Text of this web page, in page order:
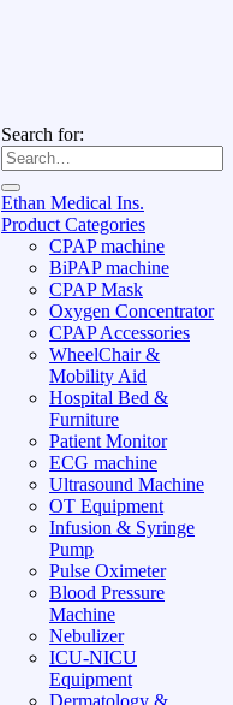
Search for:
Ethan Medical Ins.
Product Categories
CPAP machine
BiPAP machine
CPAP Mask
Oxygen Concentrator
CPAP Accessories
WheelChair &
Mobility Aid
Hospital Bed &
Furniture
Patient Monitor
ECG machine
Ultrasound Machine
OT Equipment
Infusion & Syringe
Pump
Pulse Oximeter
Blood Pressure
Machine
Nebulizer
ICU-NICU
Equipment
Dermatology &